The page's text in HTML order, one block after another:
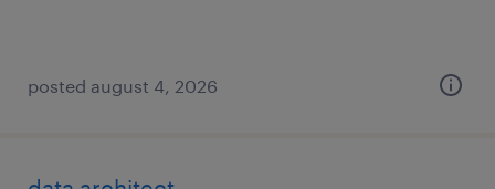
posted august 4, 2026